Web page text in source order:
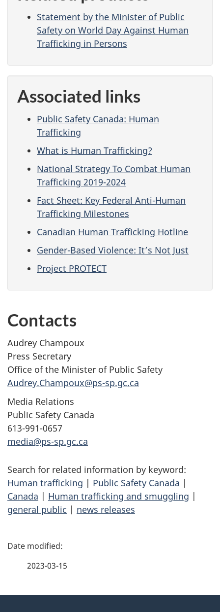
Statement by the Minister of Public
Safety on World Day Against Human
Trafficking in Persons
Associated links
Public Safety Canada: Human
Trafficking
What is Human Trafficking?
National Strategy To Combat Human
Trafficking 2019-2024
Fact Sheet: Key Federal Anti-Human
Trafficking Milestones
Canadian Human Trafficking Hotline
Gender-Based Violence: It’s Not Just
Project PROTECT
Contacts
Audrey Champoux
Press Secretary
Office of the Minister of Public Safety
Audrey.Champoux@ps-sp.gc.ca
Media Relations
Public Safety Canada
613-991-0657
media@ps-sp.gc.ca
Search for related information by keyword:
Human trafficking | Public Safety Canada |
Canada | Human trafficking and smuggling |
general public | news releases
P
2023-03-15